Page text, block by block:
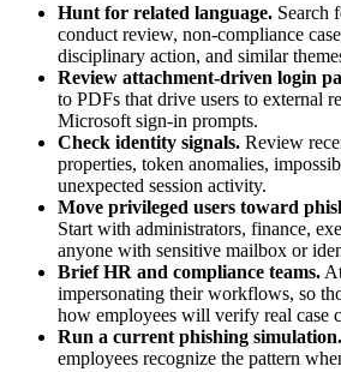
Hunt for related language. Search
conduct review, non-compliance
disciplinary action, and similar
Review attachment-driven login
to PDFs that drive users to external
Microsoft sign-in prompts.
Check identity signals. Review
properties, token anomalies,
unexpected session activity.
Move privileged users toward
Start with administrators, finance,
anyone with sensitive mailbox or
Brief HR and compliance teams.
impersonating their workflows, so
how employees will verify real case
Run a current phishing simulation.
employees recognize the pattern